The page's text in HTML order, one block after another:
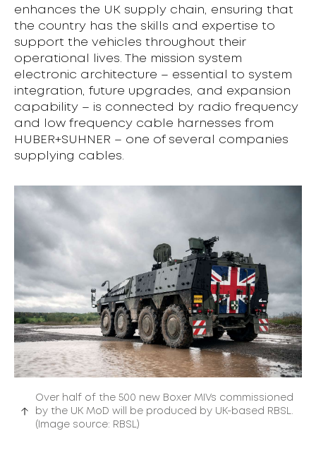
enhances the UK supply chain, ensuring that
the country has the skills and expertise to
support the vehicles throughout their
operational lives. The mission system
electronic architecture – essential to system
integration, future upgrades, and expansion
capability – is connected by radio frequency
and low frequency cable harnesses from
HUBER+SUHNER – one of several companies
supplying cables.
Over half of the 500 new Boxer MIVs commissioned
by the UK MoD will be produced by UK-based RBSL.
(Image source: RBSL)